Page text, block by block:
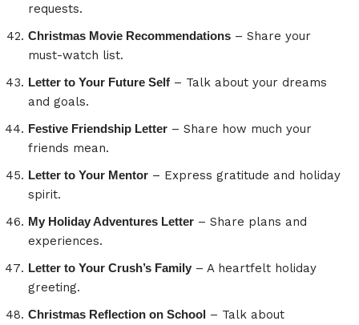
requests.
Christmas Movie Recommendations – Share your
must-watch list.
Letter to Your Future Self – Talk about your dreams
and goals.
Festive Friendship Letter – Share how much your
friends mean.
Letter to Your Mentor – Express gratitude and holiday
spirit.
My Holiday Adventures Letter – Share plans and
experiences.
Letter to Your Crush’s Family – A heartfelt holiday
greeting.
Christmas Reflection on School – Talk about